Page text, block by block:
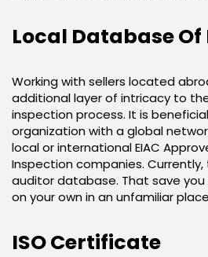
Local Database
Working with sellers located
additional layer of intricacy to
inspection process. It is
organization with a global
local or international EIAC
Inspection companies.
auditor database. That save
on your own in an unfamiliar
ISO Certificate